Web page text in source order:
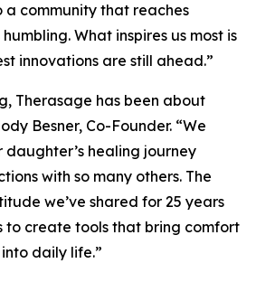
a community that reaches
What inspires us most is
innovations are still ahead.”
Therasage has been about
Besner, Co-Founder. “We
healing journey
with so many others. The
we’ve shared for 25 years
to create tools that bring comfort
daily life.”